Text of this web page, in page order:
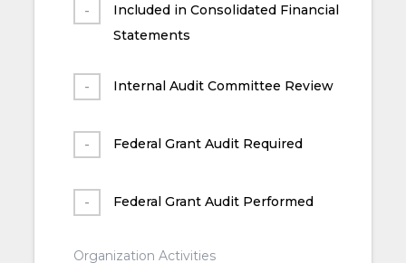
Included in Consolidated Financial
Statements
Internal Audit Committee Review
Federal Grant Audit Required
Federal Grant Audit Performed
Organization Activities